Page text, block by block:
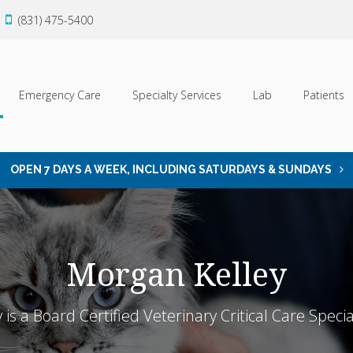
(831) 475-5400
Emergency Care Specialty Services Lab Patients
OPEN 7 DAYS A WEEK, INCLUDING SATURDAYS & SUNDAYS
Morgan Kelley
a Board Certified Veterinary Critical Care